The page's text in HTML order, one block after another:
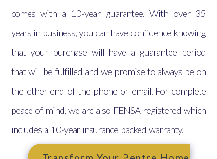
comes with a 10-year guarantee. With over 35
years in business, you can have confidence knowing
that your purchase will have a guarantee period
that will be fulfilled and we promise to always be on
the other end of the phone or email. For complete
peace of mind, we are also FENSA registered which
includes a 10-year insurance backed warranty.